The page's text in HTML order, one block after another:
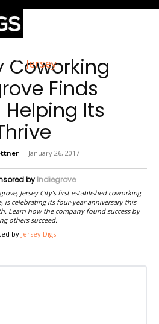
Jersey
Coworking
Finds
Helping Its
- January 26, 2017
by Indiegrove
Jersey City’s first established coworking
is celebrating its four-year anniversary this
Learn how the company found success by
others succeed.
by Jersey Digs